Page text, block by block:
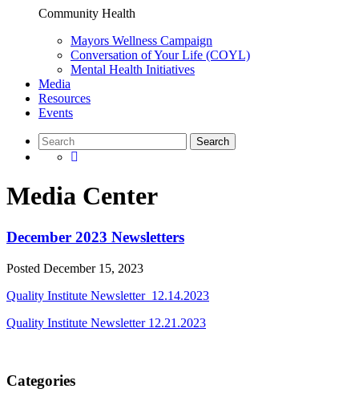
Community Health
Mayors Wellness Campaign
Conversation of Your Life (COYL)
Mental Health Initiatives
Media
Resources
Events
Media Center
December 2023 Newsletters
Posted December 15, 2023
Quality Institute Newsletter_12.14.2023
Quality Institute Newsletter 12.21.2023
Categories